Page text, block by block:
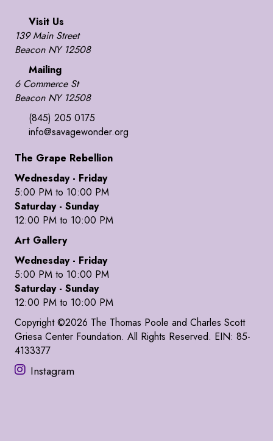
Visit Us
139 Main Street
Beacon NY 12508
Mailing
6 Commerce St
Beacon NY 12508
(845) 205 0175
info@savagewonder.org
The Grape Rebellion
Wednesday - Friday
5:00 PM to 10:00 PM
Saturday - Sunday
12:00 PM to 10:00 PM
Art Gallery
Wednesday - Friday
5:00 PM to 10:00 PM
Saturday - Sunday
12:00 PM to 10:00 PM
Copyright ©2026 The Thomas Poole and Charles Scott
Griesa Center Foundation. All Rights Reserved. EIN: 85-
4133377
Instagram